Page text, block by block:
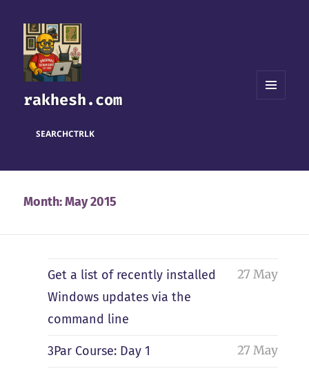
rakhesh.com
SEARCHCTRLK
Month:May 2015
Get a list of recently installed
Windows updates via the
command line
27 May
3Par Course: Day 1 27 May